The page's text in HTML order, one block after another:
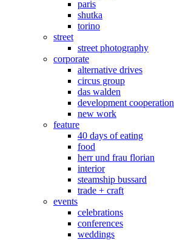
paris
shutka
torino
street
street photography
corporate
alternative drives
circus group
das walden
development cooperation
new work
feature
40 days of eating
food
herr und frau florian
interior
steamship bussard
trade + craft
events
celebrations
conferences
weddings